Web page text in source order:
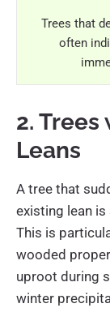
Trees that
often
2.
Leans
A tree that
existing lean
This is
wooded
uproot during
winter